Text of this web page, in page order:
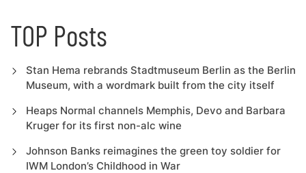
TOP Posts
Stan Hema rebrands Stadtmuseum Berlin as the Berlin
Museum, with a wordmark built from the city itself
Heaps Normal channels Memphis, Devo and Barbara
Kruger for its first non-alc wine
Johnson Banks reimagines the green toy soldier for
IWM London’s Childhood in War